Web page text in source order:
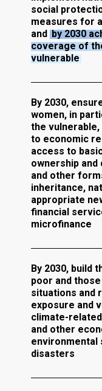
social
measures for
and by 2030
coverage of
vulnerable
By 2030,
women, in
the
to economic
access to
ownership
and other
inheritance,
appropriate
financial
microfinance
By 2030, build
poor and
situations and
exposure and
climate-
and other
environmental
disasters